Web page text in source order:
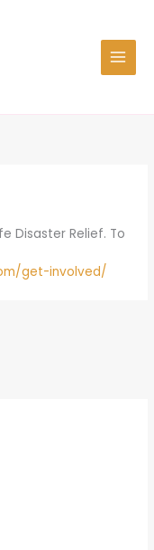
Disaster Relief. To
get-involved/